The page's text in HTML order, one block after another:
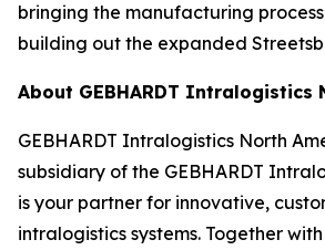
bringing the manufacturing
building out the expanded
About GEBHARDT Intralogistics
GEBHARDT Intralogistics North
subsidiary of the GEBHARDT
is your partner for innovative,
intralogistics systems. Together